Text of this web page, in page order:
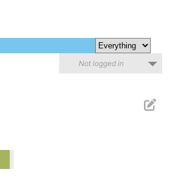
Not logged in